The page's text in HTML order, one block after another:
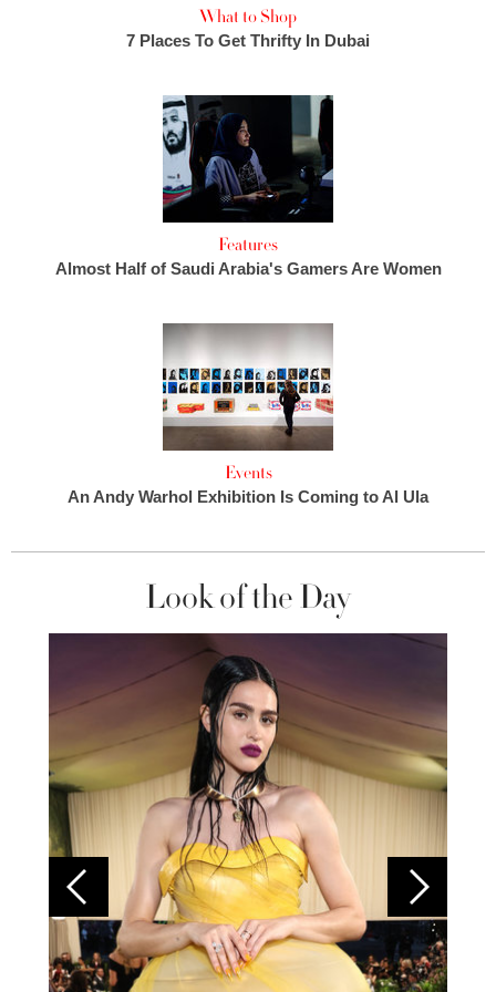
What to Shop
7 Places To Get Thrifty In Dubai
Features
Almost Half of Saudi Arabia's Gamers Are Women
Events
An Andy Warhol Exhibition Is Coming to Al Ula
Look of the Day